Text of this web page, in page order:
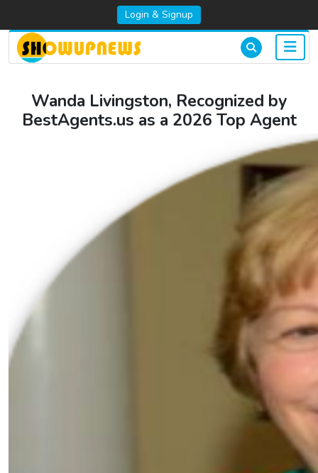
Login & Signup
Wanda Livingston, Recognized by
BestAgents.us as a 2026 Top Agent